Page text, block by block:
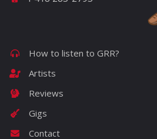
How to listen to GRR?
Artists
Reviews
Gigs
Contact